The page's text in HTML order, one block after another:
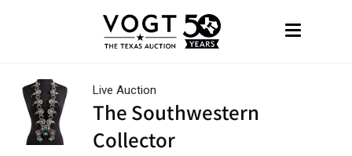
Live Auction
The Southwestern
Collector